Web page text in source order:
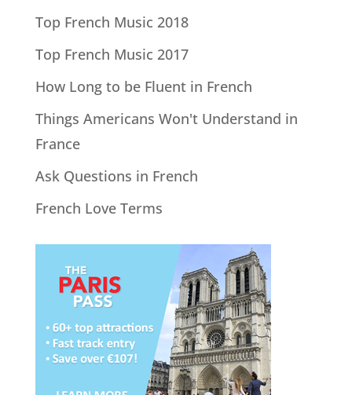
Top French Music 2018
Top French Music 2017
How Long to be Fluent in French
Things Americans Won't Understand in
France
Ask Questions in French
French Love Terms